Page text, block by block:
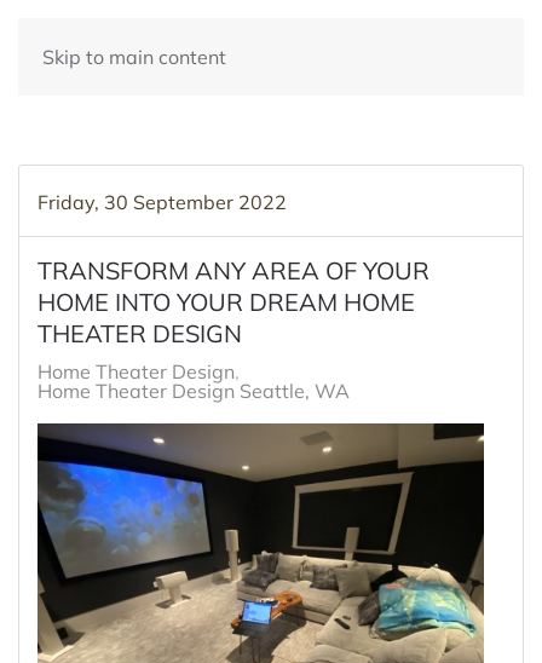
Skip to main content
Friday, 30 September 2022
TRANSFORM ANY AREA OF YOUR
HOME INTO YOUR DREAM HOME
THEATER DESIGN
Home Theater Design
Home Theater Design Seattle, WA